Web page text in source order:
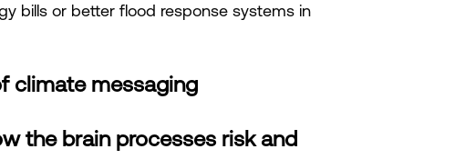
bills or better flood response systems in
climate messaging
the brain processes risk and